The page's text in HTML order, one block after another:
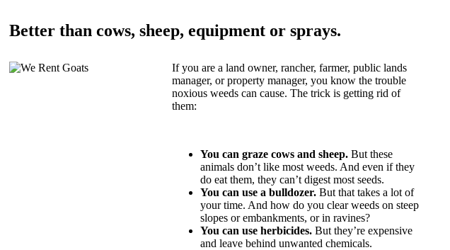
Better than cows, sheep, equipment or sprays.
If you are a land owner, rancher, farmer, public lands
manager, or property manager, you know the trouble
noxious weeds can cause. The trick is getting rid of
them:
You can graze cows and sheep. But these
animals don’t like most weeds. And even if they
do eat them, they can’t digest most seeds.
You can use a bulldozer. But that takes a lot of
your time. And how do you clear weeds on steep
slopes or embankments, or in ravines?
You can use herbicides. But they’re expensive
and leave behind unwanted chemicals.